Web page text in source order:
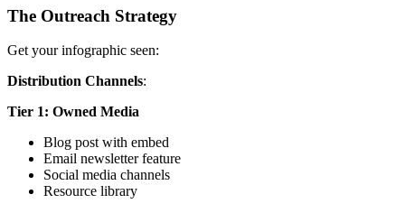
The Outreach Strategy
Get your infographic seen:
Distribution Channels:
Tier 1: Owned Media
Blog post with embed
Email newsletter feature
Social media channels
Resource library